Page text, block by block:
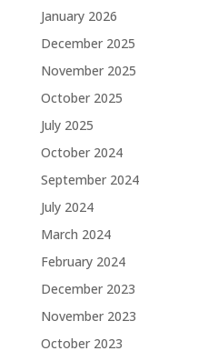
January 2026
December 2025
November 2025
October 2025
July 2025
October 2024
September 2024
July 2024
March 2024
February 2024
December 2023
November 2023
October 2023